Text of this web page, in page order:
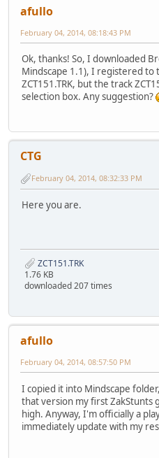
afullo
February 04, 2014, 08:18:43 PM
Ok, thanks! So, I downloaded
Mindscape 1.1), I registered to
ZCT151.TRK, but the track
selection box. Any suggestion?
CTG
February 04, 2014, 08:32:33 PM
Here you are.
ZCT151.TRK
1.76 KB
downloaded 207 times
afullo
February 04, 2014, 08:57:50 PM
I copied it into Mindscape
that version my first ZakStunts
high. Anyway, I'm officially a
immediately update with my